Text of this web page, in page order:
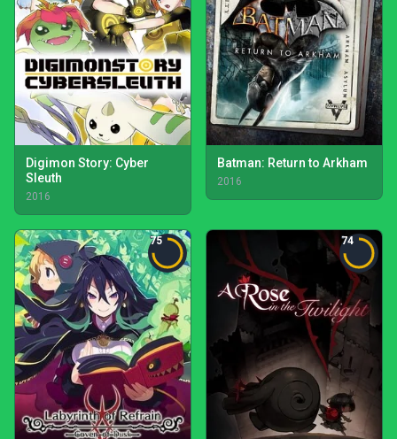
Digimon Story: Cyber
Sleuth
2016
Batman: Return to Arkham
2016
75 74